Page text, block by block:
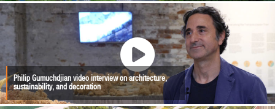
Philip Gumuchdjian video interview on architecture,
sustainability, and decoration